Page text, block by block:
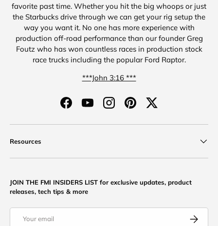
favorite past time. Whether you hit the big whoops or just
the Starbucks drive through we can get your rig setup the
way you want it. No one has more experience with
production off-road performance than our founder Greg
Foutz who has won countless races in production stock
race trucks including the popular Ford Raptor.
***John 3:16 ***
FacebookYouTubeInstagramPinterestTwitter
Resources
JOIN THE FMI INSIDERS LIST for exclusive updates, product
releases, tech tips & more
Subscribe